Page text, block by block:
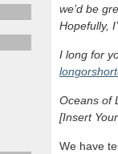
we’d be
Hopefully,
I long for
Oceans of
[Insert
We have